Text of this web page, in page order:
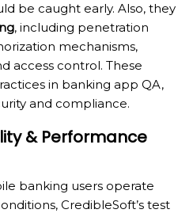
be caught early. Also, they
, including penetration
mechanisms,
access control. These
in banking app QA,
and compliance.
& Performance
banking users operate
CredibleSoft’s test